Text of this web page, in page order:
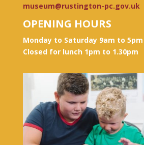
museum@rustington-pc.gov.uk
OPENING HOURS
Monday to Saturday 9am to 5pm
Closed for lunch 1pm to 1.30pm